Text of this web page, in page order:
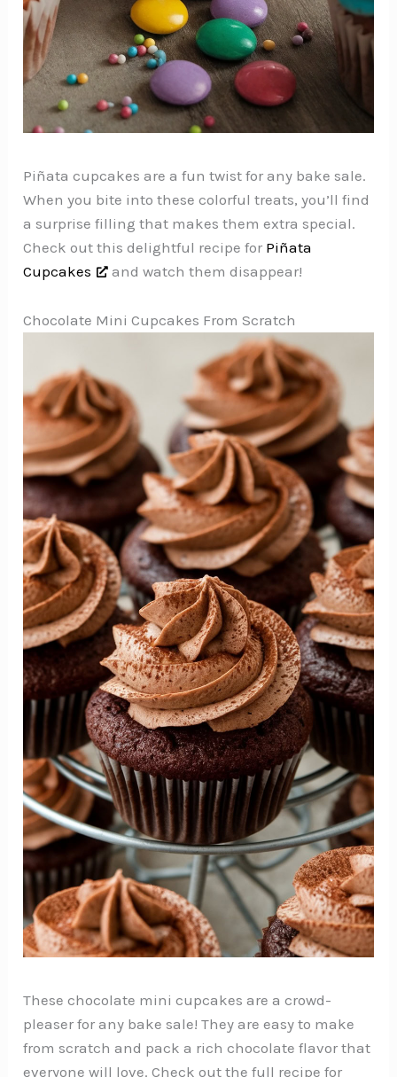
Piñata cupcakes are a fun twist for any bake sale.
When you bite into these colorful treats, you’ll find
a surprise filling that makes them extra special.
Check out this delightful recipe for Piñata
Cupcakes
and watch them disappear!
Chocolate Mini Cupcakes From Scratch
These chocolate mini cupcakes are a crowd-
pleaser for any bake sale! They are easy to make
from scratch and pack a rich chocolate flavor that
everyone will love. Check out the full recipe for